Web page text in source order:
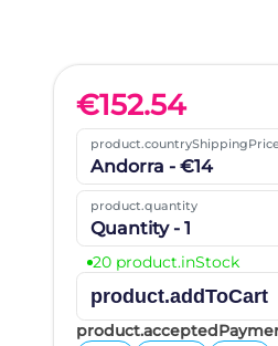
€152.54
Andorra - €14
product.quantity
Quantity - 1
20 product.inStock
product.addToCart